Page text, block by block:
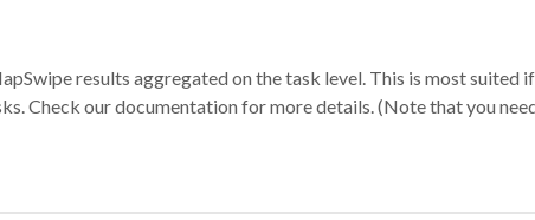
results aggregated on the task level. This is most suited
Check our documentation for more details. (Note that you